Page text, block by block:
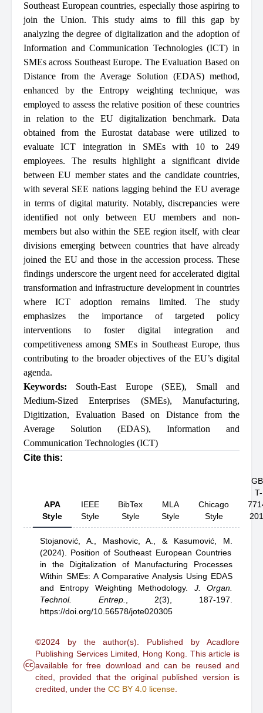
Southeast European countries, especially those aspiring to
join the Union. This study aims to fill this gap by
analyzing the degree of digitalization and the adoption of
Information and Communication Technologies (ICT) in
SMEs across Southeast Europe. The Evaluation Based on
Distance from the Average Solution (EDAS) method,
enhanced by the Entropy weighting technique, was
employed to assess the relative position of these countries
in relation to the EU digitalization benchmark. Data
obtained from the Eurostat database were utilized to
evaluate ICT integration in SMEs with 10 to 249
employees. The results highlight a significant divide
between EU member states and the candidate countries,
with several SEE nations lagging behind the EU average
in terms of digital maturity. Notably, discrepancies were
identified not only between EU members and non-
members but also within the SEE region itself, with clear
divisions emerging between countries that have already
joined the EU and those in the accession process. These
findings underscore the urgent need for accelerated digital
transformation and infrastructure development in countries
where ICT adoption remains limited. The study
emphasizes the importance of targeted policy
interventions to foster digital integration and
competitiveness among SMEs in Southeast Europe, thus
contributing to the broader objectives of the EU’s digital
agenda.
Keywords: South-East Europe (SEE), Small and
Medium-Sized Enterprises (SMEs), Manufacturing,
Digitization, Evaluation Based on Distance from the
Average Solution (EDAS), Information and
Communication Technologies (ICT)
Cite this:
APA
Style
IEEE
Style
BibTex
Style
MLA
Style
Chicago
Style
T-
Stojanović, A., Mashovic, A.,& Kasumović, M.
(2024). Position of Southeast European Countries
in the Digitalization of Manufacturing Processes
Within SMEs: A Comparative Analysis Using EDAS
and Entropy Weighting Methodology. J. Organ.
Technol. Entrep.
2(3), 187-197.
https://doi.org/10.56578/jote020305
cc
©2024 by the author(s). Published by Acadlore
Publishing Services Limited, Hong Kong. This article is
available for free download and can be reused and
cited, provided that the original published version is
credited, under the CC BY 4.0 license